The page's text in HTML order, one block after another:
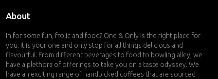
About
In for some fun, frolic and food? One & Only is the right place for
you. It is your one and only stop for all things delicious and
flavourful. From different beverages to food to bowling alley, we
have a plethora of offerings to take you on a taste odyssey. We
have an exciting range of handpicked coffees that are sourced